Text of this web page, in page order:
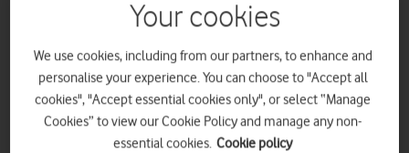
22 July 2025
In the lead-up to this year’s Royal Welsh Show,
Three Discovery, the digital skills initiative from
Three UK, part of VodafoneThree, has partnered
Your cookies
We use cookies, including from our partners, to enhance and
personalise your experience. You can choose to "Accept all
cookies", "Accept essential cookies only", or select “Manage
Cookies” to view our Cookie Policy and manage any non-
essential cookies. Cookie policy